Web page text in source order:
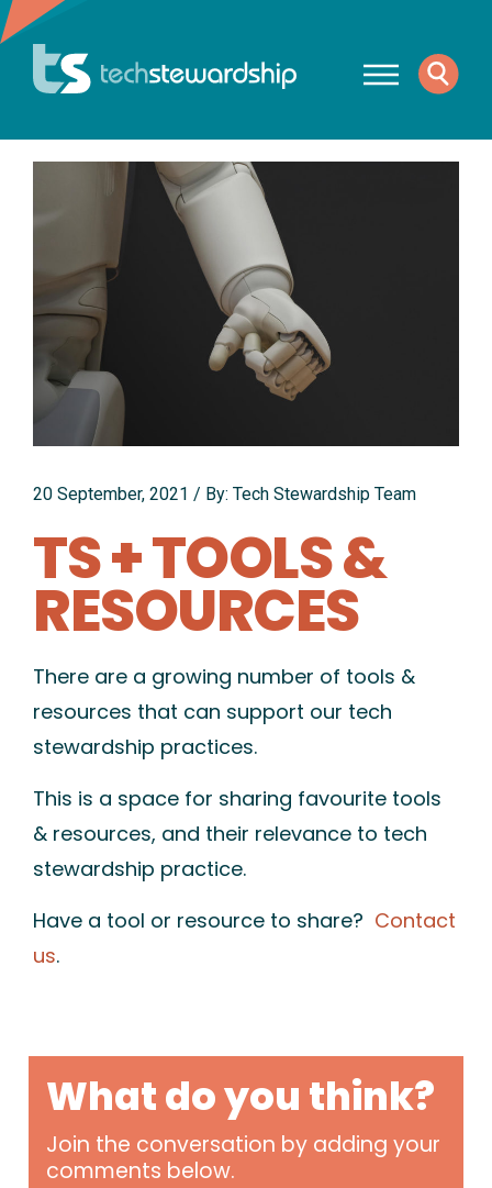
20 September, 2021 / By: Tech Stewardship Team
TS + TOOLS &
RESOURCES
There are a growing number of tools &
resources that can support our tech
stewardship practices.
This is a space for sharing favourite tools
& resources, and their relevance to tech
stewardship practice.
Have a tool or resource to share? Contact
us.
What do you think?
Join the conversation by adding your
comments below.